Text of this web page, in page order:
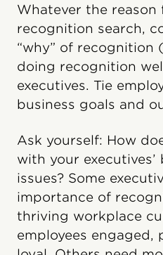
Whatever the reason
recognition search,
“why” of recognition
doing recognition
executives. Tie
business goals and
Ask yourself: How
with your
issues? Some
importance of
thriving workplace
employees engaged,